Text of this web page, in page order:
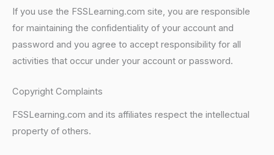
If you use the FSSLearning.com site, you are responsible
for maintaining the confidentiality of your account and
password and you agree to accept responsibility for all
activities that occur under your account or password.
Copyright Complaints
FSSLearning.com and its affiliates respect the intellectual
property of others.